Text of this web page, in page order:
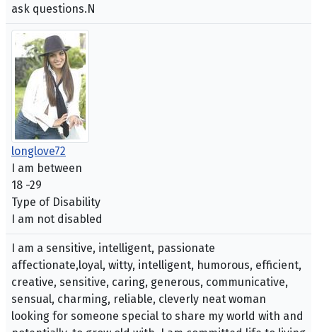
ask questions.N
longlove72
I am between
18 -29
Type of Disability
I am not disabled
I am a sensitive, intelligent, passionate
affectionate,loyal, witty, intelligent, humorous, efficient,
creative, sensitive, caring, generous, communicative,
sensual, charming, reliable, cleverly neat woman
looking for someone special to share my world with and